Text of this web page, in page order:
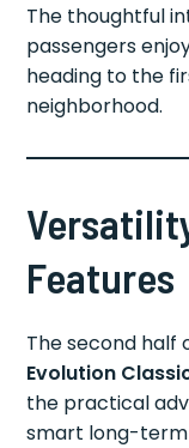
The thoughtful
passengers
heading to the
neighborhood.
Features
The second half
Evolution
the practical
smart long-